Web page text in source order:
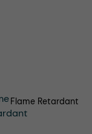
Flame Retardant